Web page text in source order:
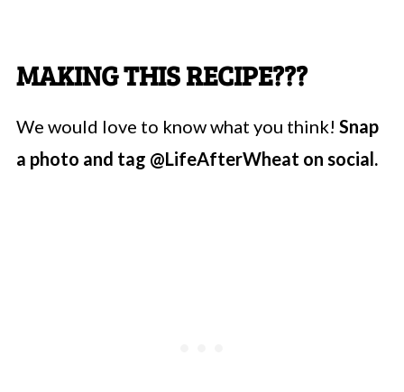
MAKING THIS RECIPE???
We would love to know what you think! Snap
a photo and tag @LifeAfterWheat on social.